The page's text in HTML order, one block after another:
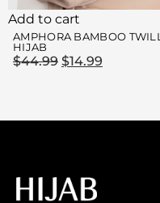
Add to cart
AMPHORA BAMBOO TWILL
HIJAB
$44.99 $14.99